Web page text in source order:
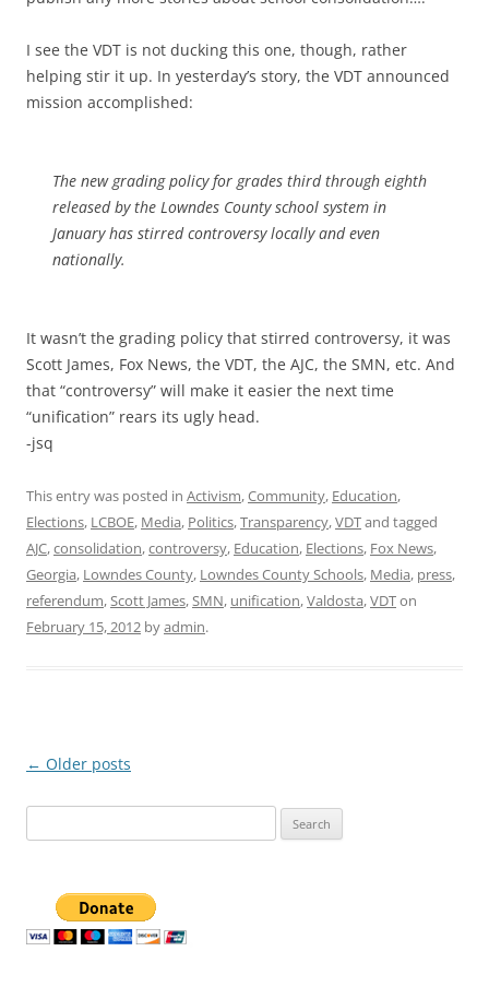
I see the VDT is not ducking this one, though, rather
helping stir it up. In yesterday’s story, the VDT announced
mission accomplished:
The new grading policy for grades third through eighth
released by the Lowndes County school system in
January has stirred controversy locally and even
nationally.
It wasn’t the grading policy that stirred controversy, it was
Scott James, Fox News, the VDT, the AJC, the SMN, etc. And
that “controversy” will make it easier the next time
“unification” rears its ugly head.
-jsq
This entry was posted in Activism,Community, Education,
Elections, LCBOE, Media, Politics,Transparency,VDTand tagged
AJC,consolidation,controversy, Education, Elections, Fox News,
Georgia, Lowndes County, Lowndes County Schools, Media, press,
referendum,Scott James,SMN, unification,Valdosta,VDTon
February 15, 2012 byadmin.
Post
← Older posts
for: